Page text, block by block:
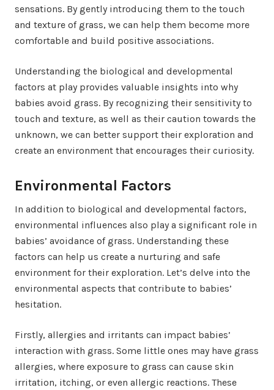
sensations. By gently introducing them to the touch
and texture of grass, we can help them become more
comfortable and build positive associations.
Understanding the biological and developmental
factors at play provides valuable insights into why
babies avoid grass. By recognizing their sensitivity to
touch and texture, as well as their caution towards the
unknown, we can better support their exploration and
create an environment that encourages their curiosity.
Environmental Factors
In addition to biological and developmental factors,
environmental influences also play a significant role in
babies’ avoidance of grass. Understanding these
factors can help us create a nurturing and safe
environment for their exploration. Let’s delve into the
environmental aspects that contribute to babies’
hesitation.
Firstly, allergies and irritants can impact babies’
interaction with grass. Some little ones may have grass
allergies, where exposure to grass can cause skin
irritation, itching, or even allergic reactions. These